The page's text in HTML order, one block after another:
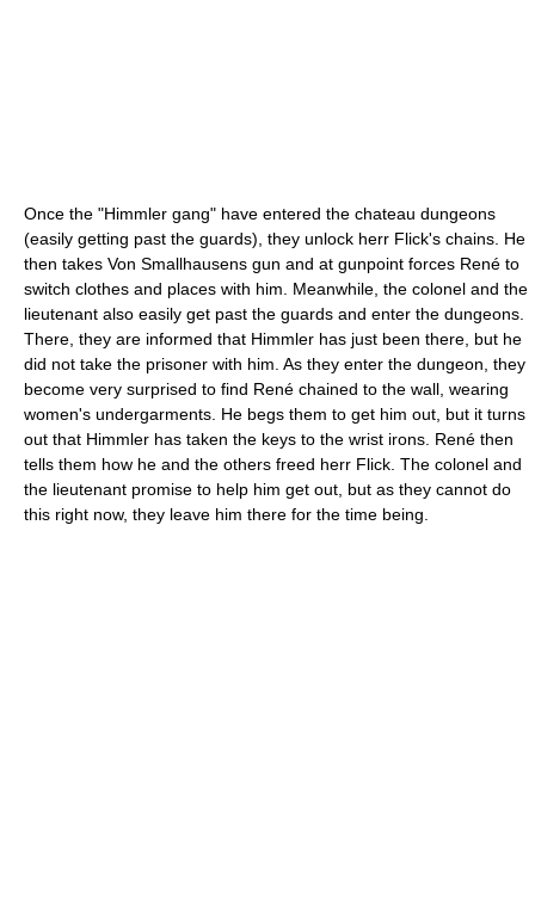
Once the "Himmler gang" have entered the chateau dungeons
(easily getting past the guards), they unlock herr Flick's chains. He
then takes Von Smallhausens gun and at gunpoint forces René to
switch clothes and places with him. Meanwhile, the colonel and the
lieutenant also easily get past the guards and enter the dungeons.
There, they are informed that Himmler has just been there, but he
did not take the prisoner with him. As they enter the dungeon, they
become very surprised to find René chained to the wall, wearing
women's undergarments. He begs them to get him out, but it turns
out that Himmler has taken the keys to the wrist irons. René then
tells them how he and the others freed herr Flick. The colonel and
the lieutenant promise to help him get out, but as they cannot do
this right now, they leave him there for the time being.